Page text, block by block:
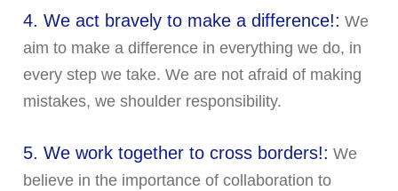
4. We act bravely to make a difference!: We
aim to make a difference in everything we do, in
every step we take. We are not afraid of making
mistakes, we shoulder responsibility.
5. We work together to cross borders!: We
believe in the importance of collaboration to